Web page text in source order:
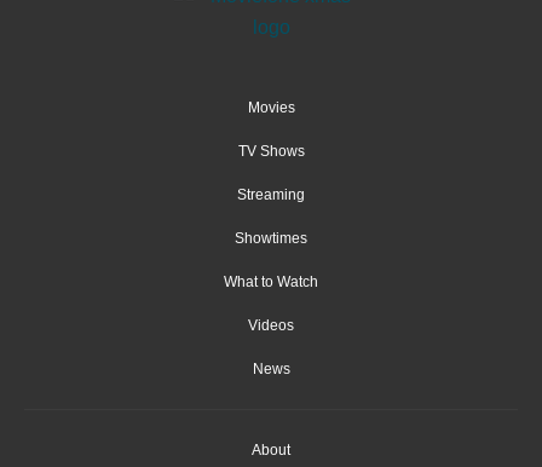
Movies
TV Shows
Streaming
Showtimes
What to Watch
Videos
News
About